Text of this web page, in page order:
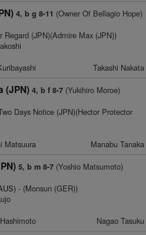
4, b g 8-11 (Owner Of Bellagio Hope)
(JPN)(Admire Max (JPN))
Takashi Nakata
(JPN) 4, b f 8-7(Yukihiro Moroe)
Days Notice (JPN)(Hector Protector
Matsuura Manabu Tanaka
5, b m 8-7(Yoshio Matsumoto)
- (Monsun (GER))
Nagao Tasuku